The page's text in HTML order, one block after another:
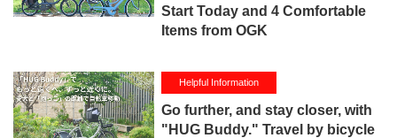
Start Today and 4 Comfortable
Items from OGK
Helpful Information
Go further, and stay closer, with
"HUG Buddy." Travel by bicycle